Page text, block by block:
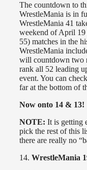
The countdown to
WrestleMania is in
WrestleMania 41
weekend of April
55) matches in the
WrestleMania
will countdown two
rank all 52 leading
event. You can
far at the bottom of
Now onto 14 & 13!
NOTE: It is getting
pick the rest of this
there are really no
14. WrestleMania